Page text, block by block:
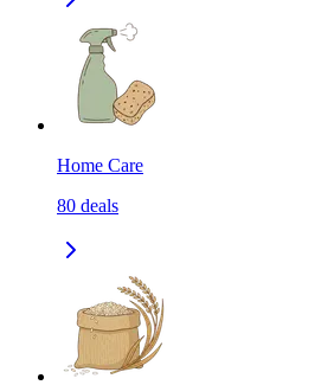
Home Care
80 deals